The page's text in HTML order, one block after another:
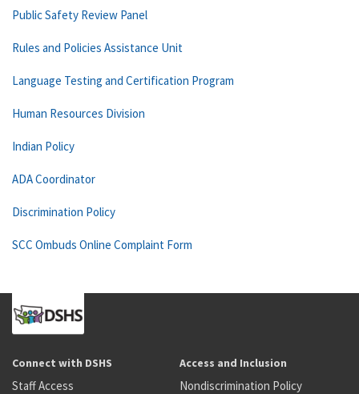
Public Safety Review Panel
Rules and Policies Assistance Unit
Language Testing and Certification Program
Human Resources Division
Indian Policy
ADA Coordinator
Discrimination Policy
SCC Ombuds Online Complaint Form
Connect with DSHS
Staff Access
Access and Inclusion
Nondiscrimination Policy